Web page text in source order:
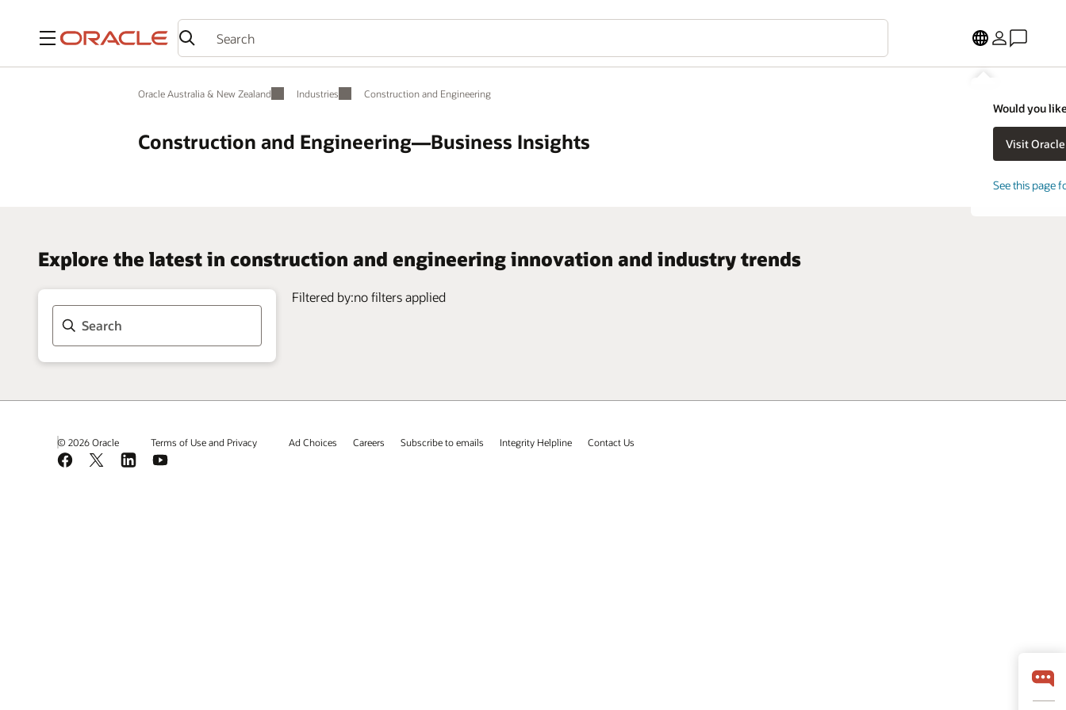
Menu
Would you
See this page
Oracle Australia & New Zealand Industries Construction and Engineering
Construction and Engineering—Business Insights
© 2026 Oracle Terms of Use and Privacy Ad Choices Careers Subscribe to emails Integrity Helpline Contact Us
Facebook
X LinkedInYouTube